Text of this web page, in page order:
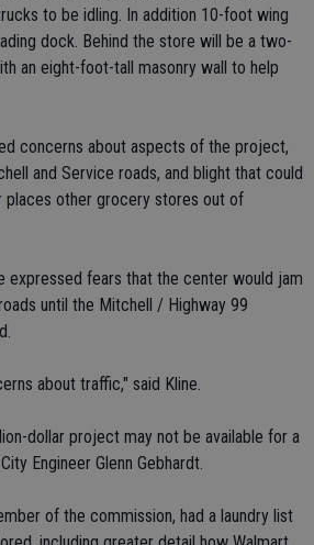
to be idling. In addition 10-foot wing
dock. Behind the store will be a two-
an eight-foot-tall masonry wall to help
concerns about aspects of the project,
and Service roads, and blight that could
other grocery stores out of
expressed fears that the center would jam
until the Mitchell / Highway 99
about traffic," said Kline.
dollar project may not be available for a
Engineer Glenn Gebhardt.
of the commission, had a laundry list